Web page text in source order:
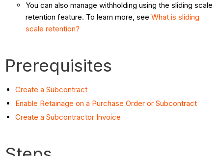
You can also manage withholding using the sliding scale
retention feature. To learn more, seeWhat is sliding
scale retention?
Prerequisites
Create a Subcontract
Enable Retainage on a Purchase Order or Subcontract
Create a Subcontractor Invoice